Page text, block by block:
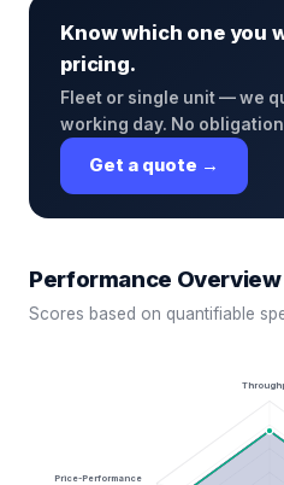
Know which one you
pricing.
Fleet or single unit — we
working day. No
Get a quote →
Performance Overview
Scores based on quantifiable
Price-Performance